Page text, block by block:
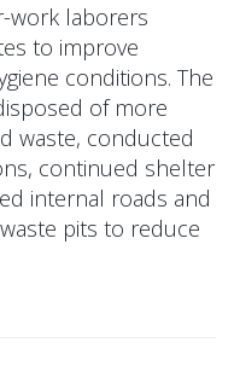
work laborers
to improve
conditions. The
of more
waste, conducted
continued shelter
internal roads and
pits to reduce